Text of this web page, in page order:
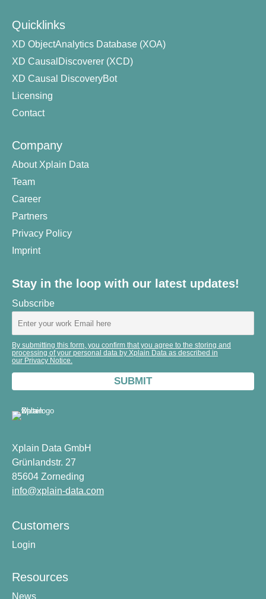
Quicklinks
XD ObjectAnalytics Database (XOA)
XD CausalDiscoverer (XCD)
XD Causal DiscoveryBot
Licensing
Contact
Company
About Xplain Data
Team
Career
Partners
Privacy Policy
Imprint
Stay in the loop with our latest updates!
Subscribe
By submitting this form, you confirm that you agree to the storing and
processing of your personal data by Xplain Data as described in
our Privacy Notice.
Xplain Data GmbH
Grünlandstr. 27
85604 Zorneding
info@xplain-data.com
Customers
Login
Resources
News